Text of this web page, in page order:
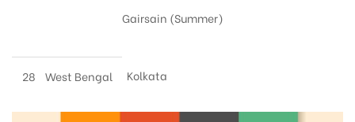
Gairsain (Summer)
28 West Bengal Kolkata